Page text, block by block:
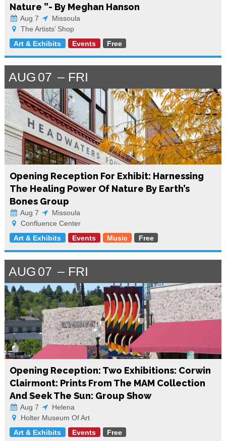
Nature ”- By Meghan Hanson
Aug 7
Missoula
The Artists’ Shop
Art & Exhibits
Events Free
AUG 07 FRI
Opening Reception For Exhibit: Harnessing
The Healing Power Of Nature By Earth’s
Bones Group
Aug 7
Missoula
Confluence Center
Art & Exhibits
Events Music Free
AUG 07 FRI
Opening Reception: Two Exhibitions: Corwin
Clairmont: Prints From The MAM Collection
And Seek The Sun: Group Show
Aug 7
Helena
Holter Museum Of Art
Art & Exhibits
Events Free